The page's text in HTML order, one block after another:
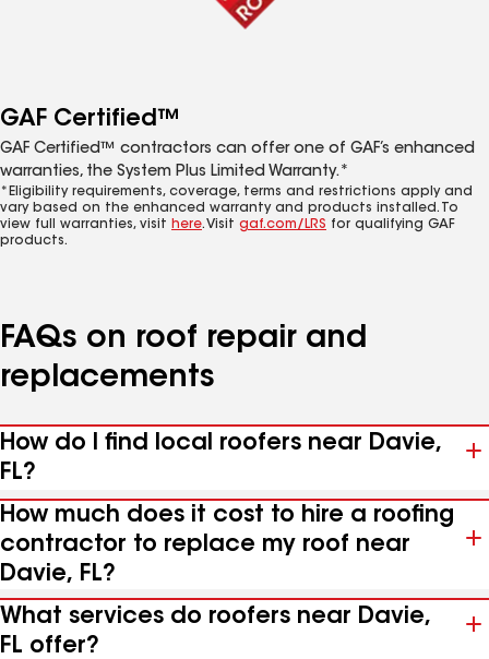
GAF Certified™
GAF Certified™ contractors can offer one of GAF’s enhanced
warranties, the System Plus Limited Warranty.*
*Eligibility requirements, coverage, terms and restrictions apply and
vary based on the enhanced warranty and products installed. To
view full warranties, visit here. Visit gaf.com/LRS for qualifying GAF
products.
FAQs on roof repair and
replacements
How do I find local roofers near Davie,
FL?
How much does it cost to hire a roofing
contractor to replace my roof near
Davie, FL?
What services do roofers near Davie,
FL offer?